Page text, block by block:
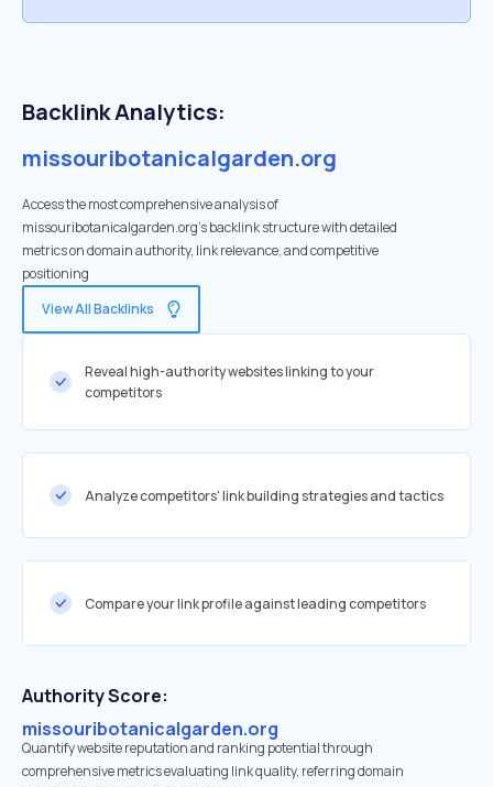
Backlink Analytics:
missouribotanicalgarden.org
Access the most comprehensive analysis of
missouribotanicalgarden.org's backlink structure with detailed
metrics on domain authority, link relevance, and competitive
positioning
View All Backlinks
Reveal high-authority websites linking to your
competitors
Analyze competitors' link building strategies and tactics
Compare your link profile against leading competitors
Authority Score:
missouribotanicalgarden.org
Quantify website reputation and ranking potential through
comprehensive metrics evaluating link quality, referring domain